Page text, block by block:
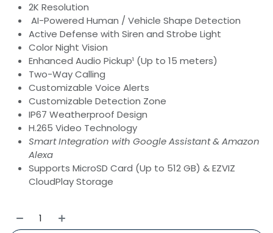
2K Resolution
AI-Powered Human / Vehicle Shape Detection
Active Defense with Siren and Strobe Light
Color Night Vision
Enhanced Audio Pickup¹ (Up to 15 meters)
Two-Way Calling
Customizable Voice Alerts
Customizable Detection Zone
IP67 Weatherproof Design
H.265 Video Technology
Smart Integration with Google Assistant & Amazon
Alexa
Supports MicroSD Card (Up to 512 GB) & EZVIZ
CloudPlay Storage